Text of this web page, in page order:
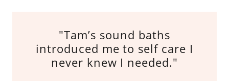
"Tam’s sound baths
introduced me to self care I
never knew I needed."